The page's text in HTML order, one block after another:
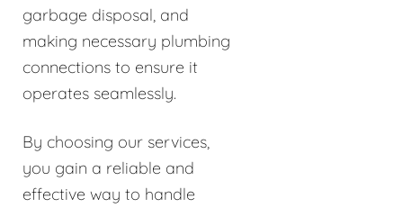
garbage disposal, and
making necessary plumbing
connections to ensure it
operates seamlessly.
By choosing our services,
you gain a reliable and
effective way to handle